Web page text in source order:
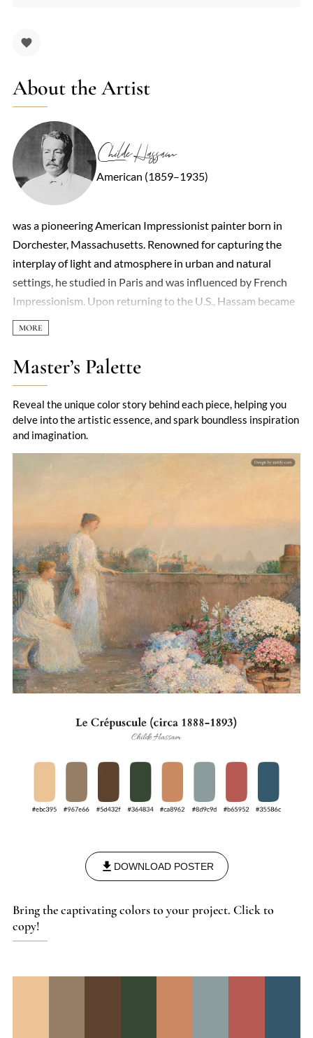
About the Artist
Childe Hassam
American (1859–1935)
was a pioneering American Impressionist painter born in
Dorchester, Massachusetts. Renowned for capturing the
interplay of light and atmosphere in urban and natural
settings, he studied in Paris and was influenced by French
Impressionism. Upon returning to the U.S., Hassam became
a central figure in New York’s art scene, producing numerous
works depicting cityscapes, New England coastlines, and
country gardens. As a founding member of “The Ten,” he
played a key role in promoting American Impressionism. ￼
Master’s Palette
Reveal the unique color story behind each piece, helping you
delve into the artistic essence, and spark boundless inspiration
and imagination.
DOWNLOAD POSTER
Bring the captivating colors to your project. Click to
copy!